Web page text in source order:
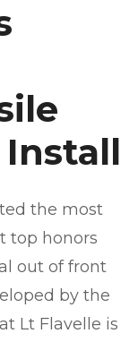
the most
top honors
out of front
by the
Lt Flavelle is